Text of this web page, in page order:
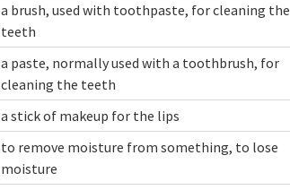
a brush, used with toothpaste, for cleaning the
teeth
a paste, normally used with a toothbrush, for
cleaning the teeth
a stick of makeup for the lips
to remove moisture from something, to lose
moisture